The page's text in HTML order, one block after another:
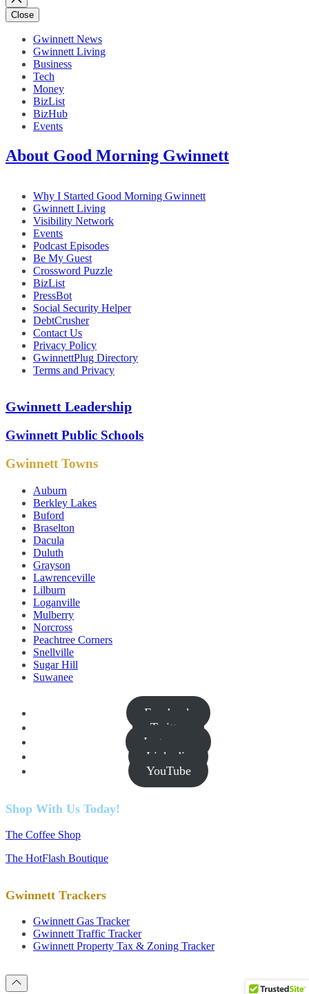
Close
Gwinnett News
Gwinnett Living
Business
Tech
Money
BizList
BizHub
Events
About Good Morning Gwinnett
Why I Started Good Morning Gwinnett
Gwinnett Living
Visibility Network
Events
Podcast Episodes
Be My Guest
Crossword Puzzle
BizList
PressBot
Social Security Helper
DebtCrusher
Contact Us
Privacy Policy
GwinnettPlug Directory
Terms and Privacy
Gwinnett Leadership
Gwinnett Public Schools
Gwinnett Towns
Auburn
Berkley Lakes
Buford
Braselton
Dacula
Duluth
Grayson
Lawrenceville
Lilburn
Loganville
Mulberry
Norcross
Peachtree Corners
Snellville
Sugar Hill
Suwanee
Facebook
Twitter
Instagram
Linkedin
YouTube
Shop With Us Today!
The Coffee Shop
The HotFlash Boutique
Gwinnett Trackers
Gwinnett Gas Tracker
Gwinnett Traffic Tracker
Gwinnett Property Tax & Zoning Tracker